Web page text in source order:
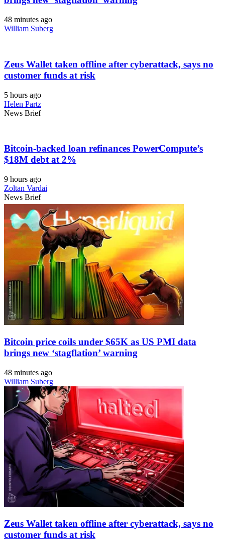
48 minutes ago
William Suberg
Zeus Wallet taken offline after cyberattack, says no
customer funds at risk
5 hours ago
Helen Partz
News Brief
Bitcoin-backed loan refinances PowerCompute’s
$18M debt at 2%
9 hours ago
Zoltan Vardai
News Brief
Bitcoin price coils under $65K as US PMI data
brings new ‘stagflation’ warning
48 minutes ago
William Suberg
Zeus Wallet taken offline after cyberattack, says no
customer funds at risk